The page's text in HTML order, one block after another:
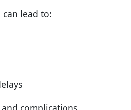
lead to:
complications